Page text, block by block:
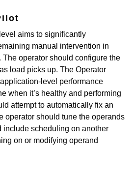
aims to significantly
manual intervention in
The operator should configure the
load picks up. The Operator
level performance
when it’s healthy and performing
attempt to automatically fix an
operator should tune the operands
include scheduling on another
on or modifying operand